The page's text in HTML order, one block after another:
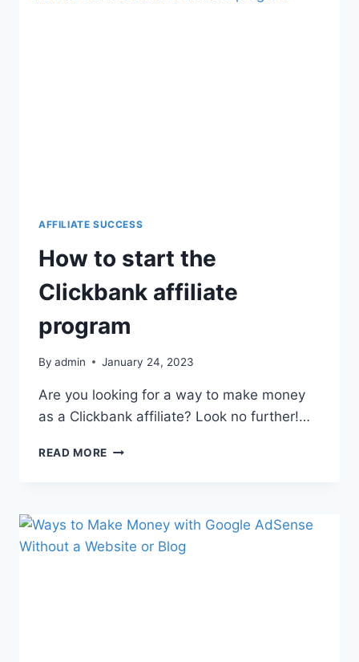
AFFILIATE SUCCESS
How to start the
Clickbank affiliate
program
By admin January 24, 2023
Are you looking for a way to make money
as a Clickbank affiliate? Look no further!…
READ MORE